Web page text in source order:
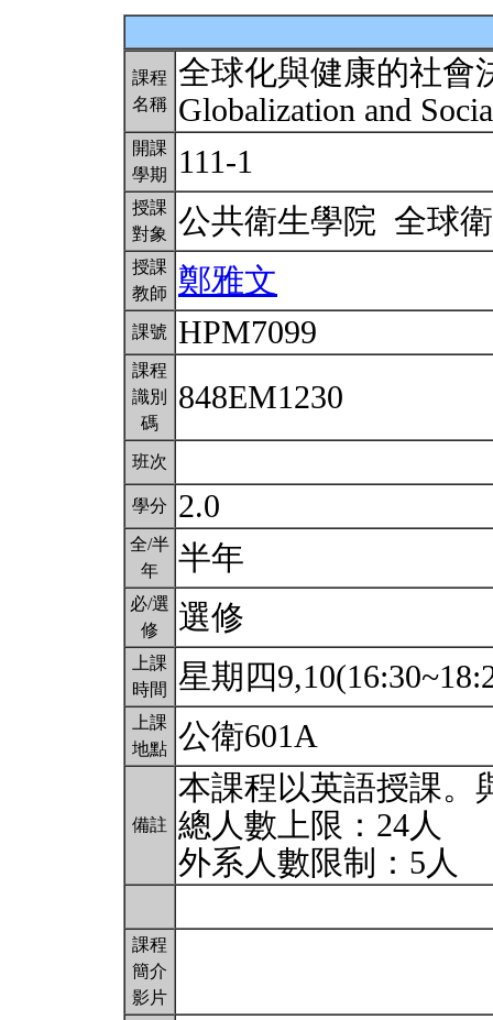
課程
名稱
全球化與健康的社會
Globalization and
開課
學期
111-1
授課
對象
公共衛生學院 全球
授課
教師
鄭雅文
課號 HPM7099
課程
識別
碼
848EM1230
班次
學分 2.0
全/半
年
半年
必/選
修
選修
上課
時間
星期四
上課
地點 公衛601A
備註
本課程以英語授課。
總人數上限：24人
外系人數限制：5人
課程
簡介
影片